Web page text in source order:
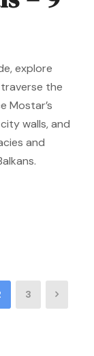
explore
traverse the
Mostar’s
walls, and
and
3